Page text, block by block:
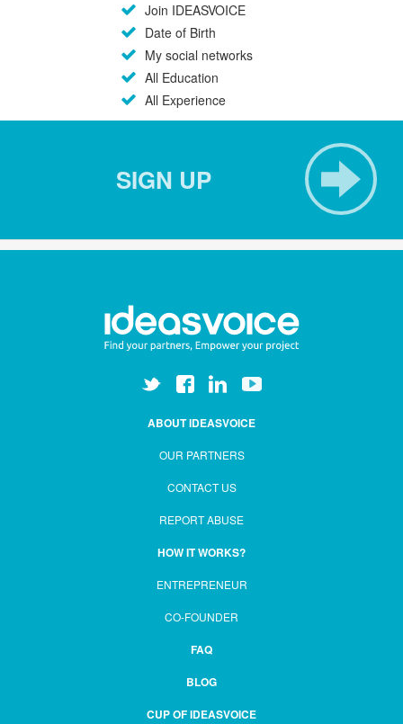
Join IDEASVOICE
Date of Birth
My social networks
All Education
All Experience
SIGN UP
ABOUT IDEASVOICE
OUR PARTNERS
CONTACT US
REPORT ABUSE
HOW IT WORKS?
ENTREPRENEUR
CO-FOUNDER
FAQ
BLOG
CUP OF IDEASVOICE